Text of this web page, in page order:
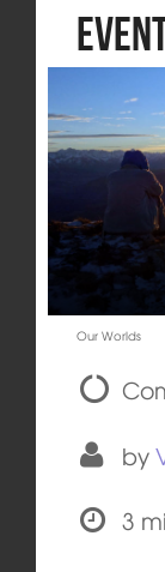
Our Worlds
by
3